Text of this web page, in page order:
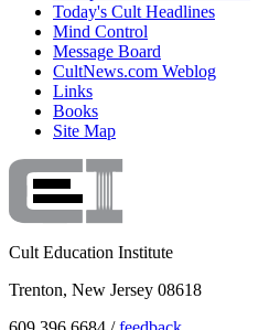
Today's Cult Headlines
Mind Control
Message Board
CultNews.com Weblog
Links
Books
Site Map
Cult Education Institute
Trenton, New Jersey 08618